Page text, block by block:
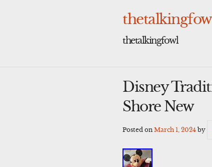
thetalkingfowl
Disney
Shore New
Posted onMarch 1, 2024 by